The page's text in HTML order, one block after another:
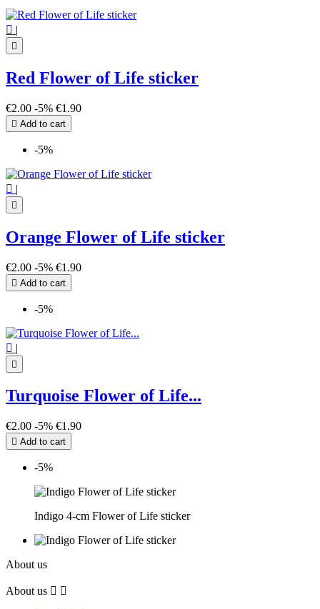
 |

Red Flower of Life sticker
€2.00 -5% €1.90
 Add to cart
-5%
 |

Orange Flower of Life sticker
€2.00 -5% €1.90
 Add to cart
-5%
 |

Turquoise Flower of Life...
€2.00 -5% €1.90
 Add to cart
-5%
Indigo 4-cm Flower of Life sticker
About us
About us  